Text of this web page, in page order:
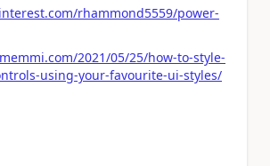
rhammond5559/power-
2021/05/25/how-to-style-
using-your-favourite-ui-styles/